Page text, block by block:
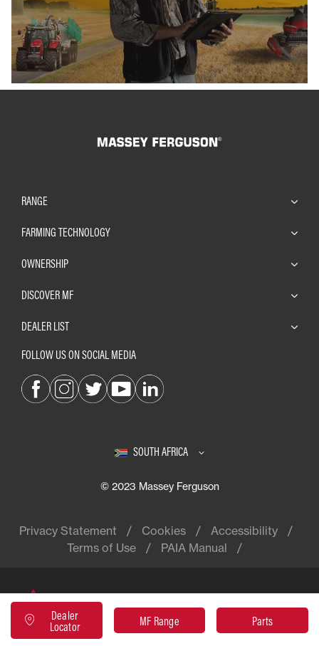
Dealer
Locator
MF Range Parts
RANGE
FARMING TECHNOLOGY
OWNERSHIP
DISCOVER MF
DEALER LIST
FOLLOW US ON SOCIAL MEDIA
SOUTH AFRICA
© 2023 Massey Ferguson
Privacy Statement Cookies
Accessibility
Terms of Use
PAIA Manual
brand of AGCO